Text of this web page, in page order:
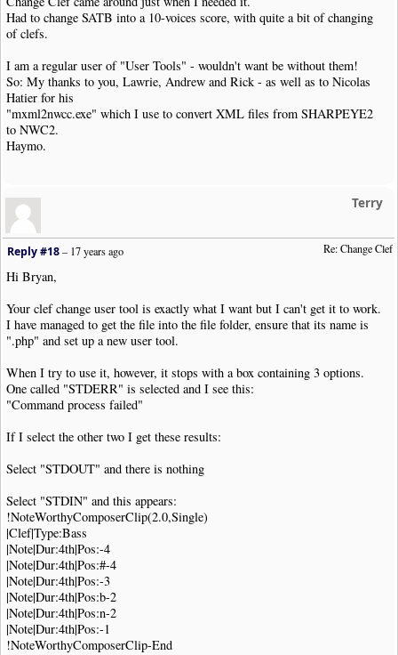
} else {
echo $item;
echo $item;
}
}
}
echo NWC2_ENDCLIP
Had to change SATB into a 10-voices score, with quite a bit of changing
of clefs.
I am a regular user of "User Tools" - wouldn't want be without them!
So: My thanks to you, Lawrie, Andrew and Rick - as well as to Nicolas
Hatier for his
"mxml2nwcc.exe" which I use to convert XML files from SHARPEYE2
to NWC2.
Haymo.
Terry
Re: Change Clef
Reply #18–17 years ago
Hi Bryan,
Your clef change user tool is exactly what I want but I can't get it to work.
I have managed to get the file into the file folder, ensure that its name is
".php" and set up a new user tool.
When I try to use it, however, it stops with a box containing 3 options.
One called "STDERR" is selected and I see this:
"Command process failed"
If I select the other two I get these results:
Select "STDOUT" and there is nothing
Select "STDIN" and this appears:
!NoteWorthyComposerClip(2.0,Single)
|Clef|Type:Bass
|Note|Dur:4th|Pos:-4
|Note|Dur:4th|Pos:#-4
|Note|Dur:4th|Pos:-3
|Note|Dur:4th|Pos:b-2
|Note|Dur:4th|Pos:n-2
|Note|Dur:4th|Pos:-1
!NoteWorthyComposerClip-End